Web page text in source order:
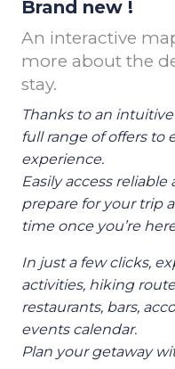
Brand new !
An interactive
more about the
stay.
Thanks to an
full range of offers to
experience.
Easily access
prepare for your trip
time once you’re
In just a few clicks,
activities, hiking
restaurants, bars,
events calendar.
Plan your getaway